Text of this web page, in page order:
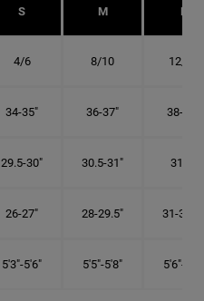
S M L
4/6 8/10 12/14
34-35" 36-37" 38-40"
29.5-30" 30.5-31" 31.5"
26-27" 28-29.5" 31-32.5"
5'3"-5'6" 5'5"-5'8" 5'6"-5'9"